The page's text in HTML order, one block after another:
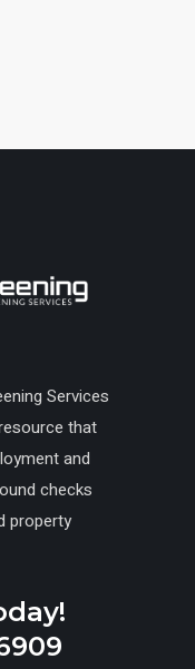
Services
that
and
checks
property